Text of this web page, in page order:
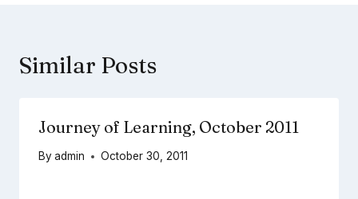
Similar Posts
Journey of Learning, October 2011
Byadmin October 30, 2011